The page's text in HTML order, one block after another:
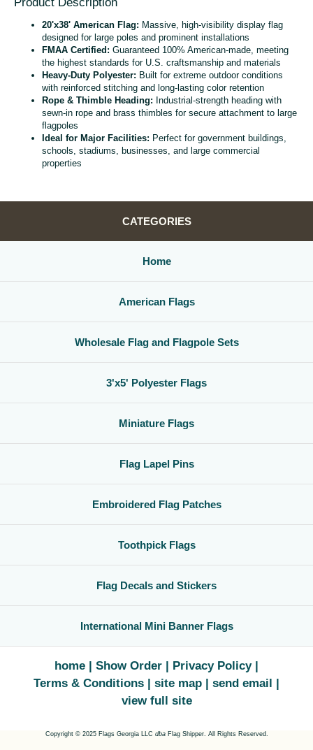
20'x38' American Flag: Massive, high‑visibility display flag
designed for large poles and prominent installations
FMAA Certified: Guaranteed 100% American‑made, meeting
the highest standards for U.S. craftsmanship and materials
Heavy‑Duty Polyester: Built for extreme outdoor conditions
with reinforced stitching and long‑lasting color retention
Rope & Thimble Heading: Industrial‑strength heading with
sewn‑in rope and brass thimbles for secure attachment to large
flagpoles
Ideal for Major Facilities: Perfect for government buildings,
schools, stadiums, businesses, and large commercial
properties
CATEGORIES
Home
American Flags
Wholesale Flag and Flagpole Sets
3'x5' Polyester Flags
Miniature Flags
Flag Lapel Pins
Embroidered Flag Patches
Toothpick Flags
Flag Decals and Stickers
International Mini Banner Flags
home Show Order
Privacy Policy
Terms & Conditions
site map
send email
view full site
Copyright © 2025 Flags Georgia LLC dbaFlag Shipper. All Rights Reserved.